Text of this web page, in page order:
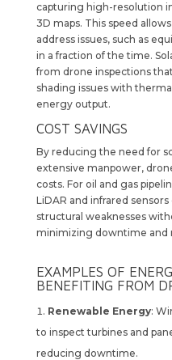
capturing high-resolution
3D maps. This speed
address issues, such as
in a fraction of the time.
from drone inspections
shading issues with
energy output.
COST SAVINGS
By reducing the need for
extensive manpower,
costs. For oil and gas
LiDAR and infrared
structural weaknesses
minimizing downtime and
EXAMPLES OF
BENEFITING FROM
Renewable Energy:
to inspect turbines and
reducing downtime.